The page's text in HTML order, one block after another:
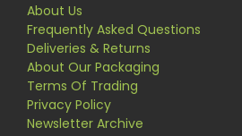
About Us
Frequently Asked Questions
Deliveries & Returns
About Our Packaging
Terms Of Trading
Privacy Policy
Newsletter Archive